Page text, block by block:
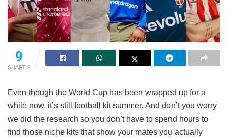
9
SHARES
Even though the World Cup has been wrapped up for a
while now, it’s still football kit summer. And don’t you worry
we did the research so you don’t have to spend hours to
find those niche kits that show your mates you actually